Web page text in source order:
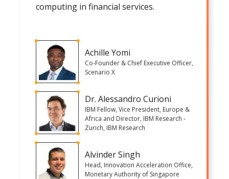
computing in financial services.
Achille Yomi
Co-Founder & Chief Executive Officer,
Scenario X
Dr. Alessandro Curioni
IBM Fellow, Vice President, Europe &
Africa and Director, IBM Research -
Zurich, IBM Research
Alvinder Singh
Head, Innovation Acceleration Office,
Monetary Authority of Singapore